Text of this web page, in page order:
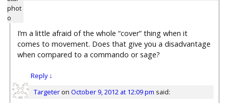
I’m a little afraid of the whole “cover” thing when it
comes to movement. Does that give you a disadvantage
when compared to a commando or sage?
Reply↓
Targeteron October 9, 2012 at 12:09 pm said: